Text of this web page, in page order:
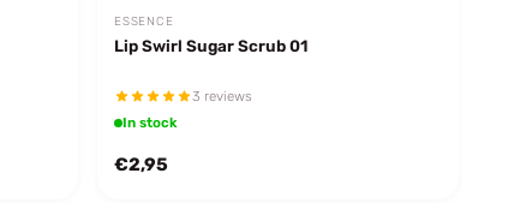
ESSENCE
Lip Swirl Sugar Scrub 01
3 reviews
In stock
€2,95